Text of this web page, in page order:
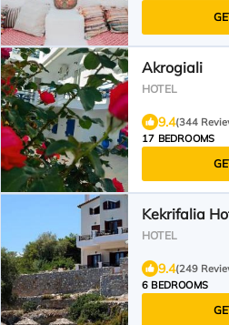
Akrogiali
HOTEL
9.4(344
17 BEDROOMS
Kekrifalia
HOTEL
9.4(249
6 BEDROOMS